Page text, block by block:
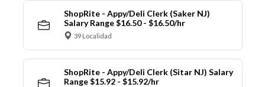
ShopRite - Appy/Deli Clerk (Saker NJ)
Salary Range $16.50 - $16.50/hr
39 Localidad
ShopRite - Appy/Deli Clerk (Sitar NJ) Salary
Range $15.92 - $15.92/hr